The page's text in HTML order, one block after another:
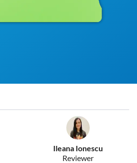
Ileana Ionescu
Reviewer